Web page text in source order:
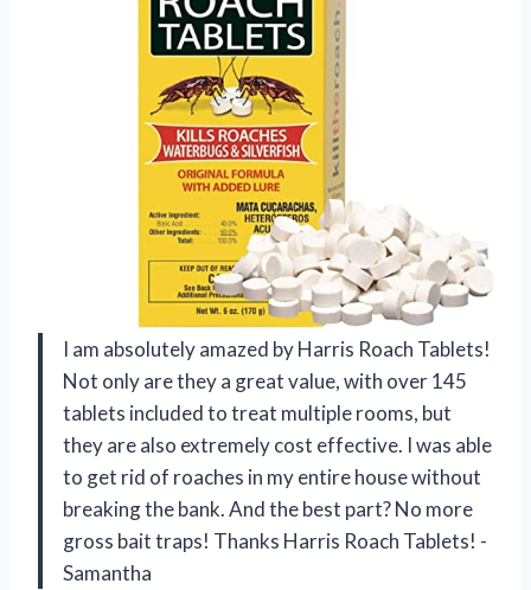
I am absolutely amazed by Harris Roach Tablets!
Not only are they a great value, with over 145
tablets included to treat multiple rooms, but
they are also extremely cost effective. I was able
to get rid of roaches in my entire house without
breaking the bank. And the best part? No more
gross bait traps! Thanks Harris Roach Tablets! -
Samantha